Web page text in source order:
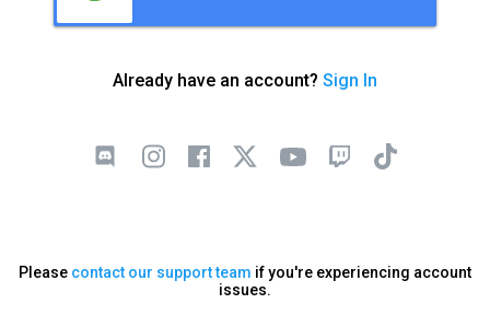
Already have an account? Sign In
Please contact our support team if you're experiencing account
issues.